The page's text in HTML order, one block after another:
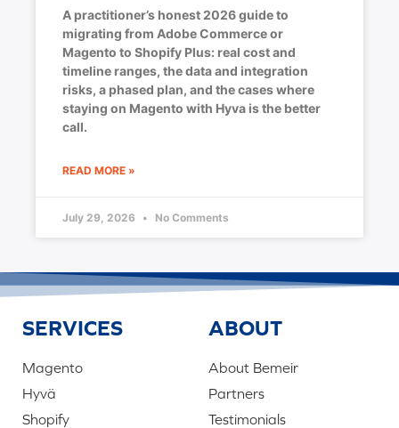
A practitioner’s honest 2026 guide to
migrating from Adobe Commerce or
Magento to Shopify Plus: real cost and
timeline ranges, the data and integration
risks, a phased plan, and the cases where
staying on Magento with Hyva is the better
call.
READ MORE »
July 29, 2026 No Comments
SERVICES
Magento
Hyvä
Shopify
ABOUT
About Bemeir
Partners
Testimonials